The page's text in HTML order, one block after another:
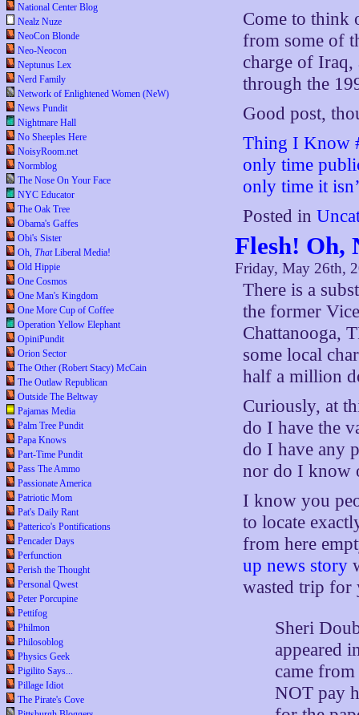
National Center Blog
Nealz Nuze
NeoCon Blonde
Neo-Neocon
Neptunus Lex
Nerd Family
Network of Enlightened Women (NeW)
News Pundit
Nightmare Hall
No Sheeples Here
NoisyRoom.net
Normblog
The Nose On Your Face
NYC Educator
The Oak Tree
Obama's Gaffes
Obi's Sister
Oh, ThatLiberal Media!
Old Hippie
One Cosmos
One Man's Kingdom
One More Cup of Coffee
Operation Yellow Elephant
OpiniPundit
Orion Sector
The Other (Robert Stacy) McCain
The Outlaw Republican
Outside The Beltway
Pajamas Media
Palm Tree Pundit
Papa Knows
Part-Time Pundit
Pass The Ammo
Passionate America
Patriotic Mom
Pat's Daily Rant
Patterico's Pontifications
Pencader Days
Perfunction
Perish the Thought
Personal Qwest
Peter Porcupine
Pettifog
Philmon
Philosoblog
Physics Geek
Pigilito Says...
Pillage Idiot
The Pirate's Cove
Come to think
from some of
charge of Iraq,
through the
Good post,
Thing I Know
only time
only time it
Posted in
Flesh! Oh,
Friday, May 26th,
There is a
the former
Chattanooga,
some local
half a million
Curiously, at
do I have the
do I have any
nor do I know
I know you
to locate
from here
up news story
wasted trip for
Sheri
appeared
came
NOT pay